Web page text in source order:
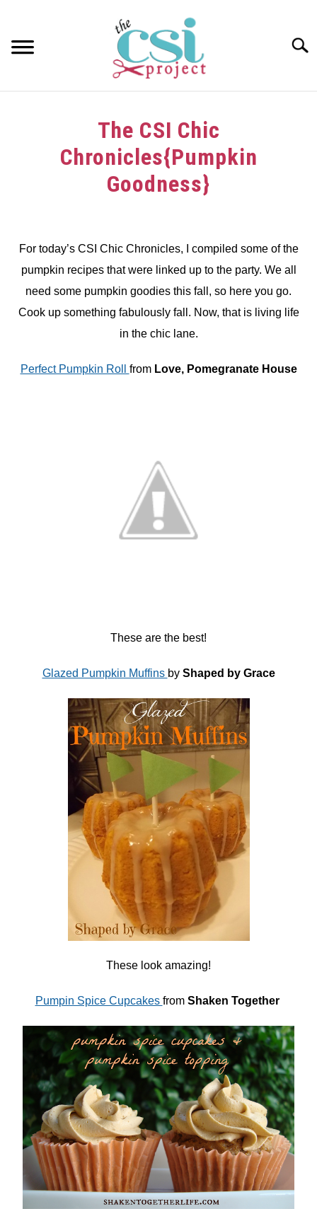
content
The CSI Chic
Chronicles{Pumpkin
Goodness}
in
Challenge
For today’s CSI Chic Chronicles, I compiled some of the
pumpkin recipes that were linked up to the party. We all
need some pumpkin goodies this fall, so here you go.
Cook up something fabulously fall. Now, that is living life
in the chic lane.
Perfect Pumpkin Roll from Love, Pomegranate House
These are the best!
Glazed Pumpkin Muffins by Shaped by Grace
These look amazing!
Pumpin Spice Cupcakes fromShaken Together